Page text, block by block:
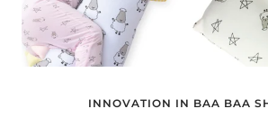
INNOVATION IN BAA BAA